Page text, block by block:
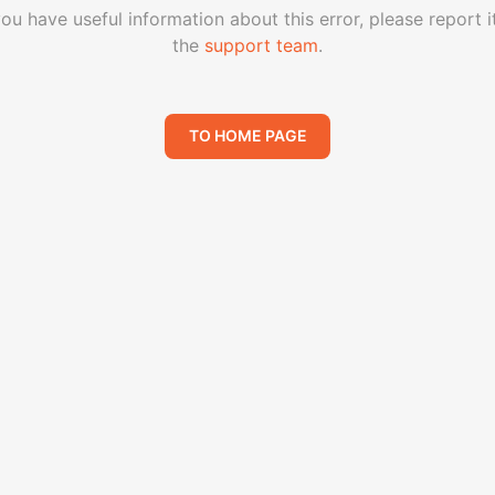
have useful information about this error, please report
the support team.
TO HOME PAGE